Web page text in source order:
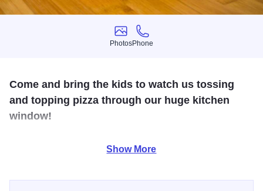
Photos
Photos
Phone
Phone
Come and bring the kids to watch us tossing
and topping pizza through our huge kitchen
window!
Specializing in creative pizza and salad combinations and
Show More